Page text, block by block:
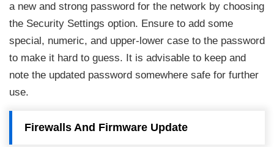
a new and strong password for the network by choosing
the Security Settings option. Ensure to add some
special, numeric, and upper-lower case to the password
to make it hard to guess. It is advisable to keep and
note the updated password somewhere safe for further
use.
Firewalls And Firmware Update